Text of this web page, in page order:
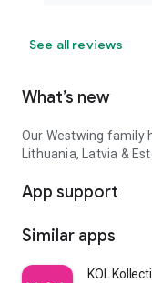
See all reviews
What’s new
Our Westwing family
Lithuania, Latvia &
App support
Similar apps
KOL